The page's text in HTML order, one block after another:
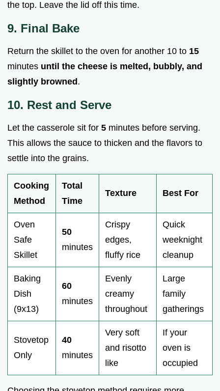
the top. Leave the lid off this time.
9. Final Bake
Return the skillet to the oven for another 10 to 15
minutes until the cheese is melted, bubbly, and
slightly browned.
10. Rest and Serve
Let the casserole sit for 5 minutes before serving.
This allows the sauce to thicken and the flavors to
settle into the grains.
Cooking
Method
Total
Time
Texture Best For
Oven
Safe
Skillet
50
minutes
Crispy
edges,
fluffy rice
Quick
weeknight
cleanup
Baking
Dish
(9x13)
60
minutes
Evenly
creamy
throughout
Large
family
gatherings
Stovetop
Only
40
minutes
Very soft
and risotto
like
If your
oven is
occupied